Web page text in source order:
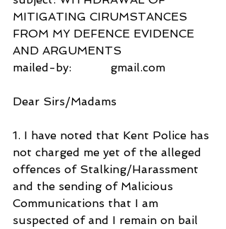
MITIGATING CIRUMSTANCES
FROM MY DEFENCE EVIDENCE
AND ARGUMENTS
mailed-by:           gmail.com
Dear Sirs/Madams
1. I have noted that Kent Police has
not charged me yet of the alleged
offences of Stalking/Harassment
and the sending of Malicious
Communications that I am
suspected of and I remain on bail